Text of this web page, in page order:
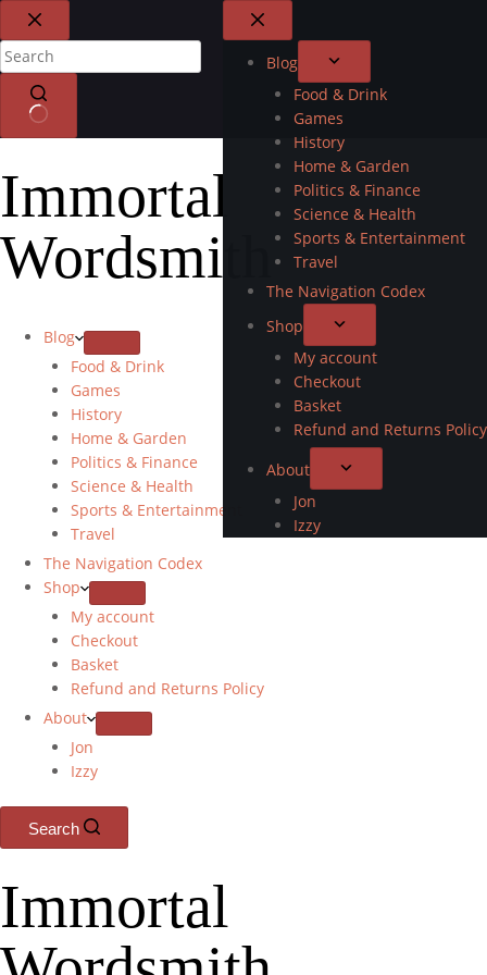
Blog
Food & Drink
Games
History
Home & Garden
Politics & Finance
Science & Health
Sports & Entertainment
Travel
The Navigation Codex
Shop
My account
Checkout
Basket
Refund and Returns Policy
About
Jon
Izzy
Immortal
Wordsmith
Blog
Food & Drink
Games
History
Home & Garden
Politics & Finance
Science & Health
Sports & Entertainment
Travel
The Navigation Codex
Shop
My account
Checkout
Basket
Refund and Returns Policy
About
Jon
Izzy
Search
Immortal